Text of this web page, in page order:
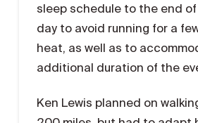
sleep schedule to the end
day to avoid running for a
heat, as well as to
additional duration of the
Ken Lewis planned on